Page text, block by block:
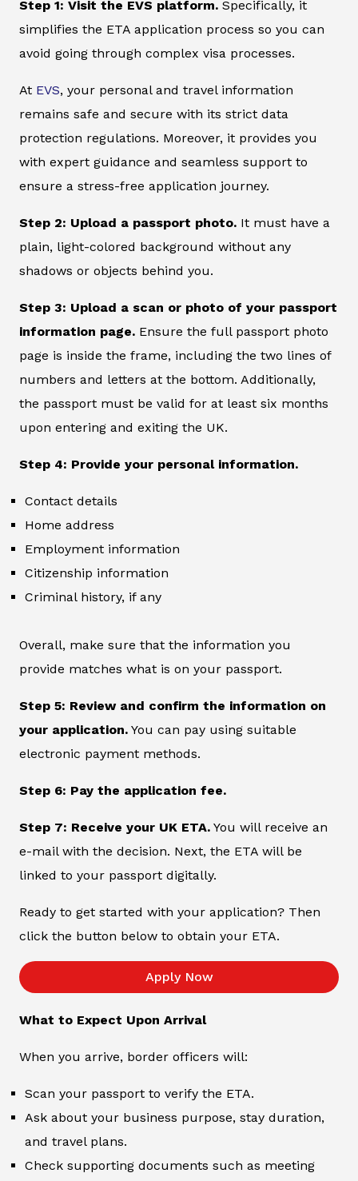
Step 1: Visit the EVS platform. Specifically, it
simplifies the ETA application process so you can
avoid going through complex visa processes.
At EVS, your personal and travel information
remains safe and secure with its strict data
protection regulations. Moreover, it provides you
with expert guidance and seamless support to
ensure a stress-free application journey.
Step 2: Upload a passport photo. It must have a
plain, light-colored background without any
shadows or objects behind you.
Step 3: Upload a scan or photo of your passport
information page. Ensure the full passport photo
page is inside the frame, including the two lines of
numbers and letters at the bottom. Additionally,
the passport must be valid for at least six months
upon entering and exiting the UK.
Step 4: Provide your personal information.
Contact details
Home address
Employment information
Citizenship information
Criminal history, if any
Overall, make sure that the information you
provide matches what is on your passport.
Step 5: Review and confirm the information on
your application. You can pay using suitable
electronic payment methods.
Step 6: Pay the application fee.
Step 7: Receive your UK ETA. You will receive an
e-mail with the decision. Next, the ETA will be
linked to your passport digitally.
Ready to get started with your application? Then
click the button below to obtain your ETA.
Apply Now
What to Expect Upon Arrival
When you arrive, border officers will:
Scan your passport to verify the ETA.
Ask about your business purpose, stay duration,
and travel plans.
Check supporting documents such as meeting